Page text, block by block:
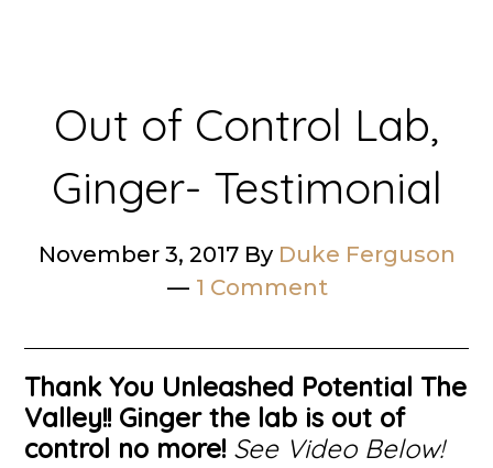
Out of Control Lab,
Ginger- Testimonial
November 3, 2017By Duke Ferguson
1 Comment
Thank You Unleashed Potential The
Valley!! Ginger the lab is out of
control no more! See Video Below!